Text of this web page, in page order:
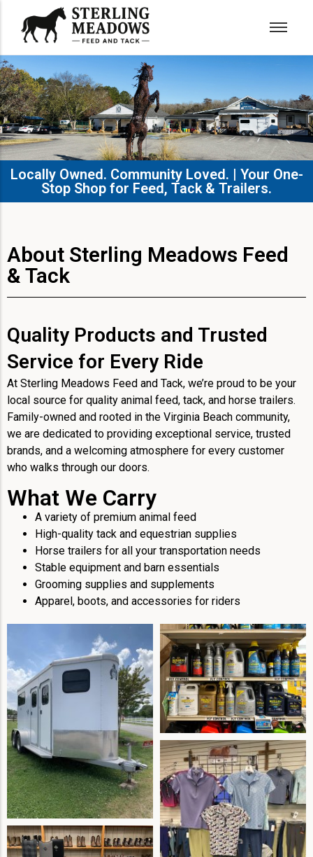
Locally Owned. Community Loved. | Your One-
Stop Shop for Feed, Tack & Trailers.​
About Sterling Meadows Feed
& Tack
Quality Products and Trusted
Service for Every Ride
At Sterling Meadows Feed and Tack, we’re proud to be your
local source for quality animal feed, tack, and horse trailers.
Family-owned and rooted in the Virginia Beach community,
we are dedicated to providing exceptional service, trusted
brands, and a welcoming atmosphere for every customer
who walks through our doors.
What We Carry
A variety of premium animal feed
High-quality tack and equestrian supplies
Horse trailers for all your transportation needs
Stable equipment and barn essentials
Grooming supplies and supplements
Apparel, boots, and accessories for riders